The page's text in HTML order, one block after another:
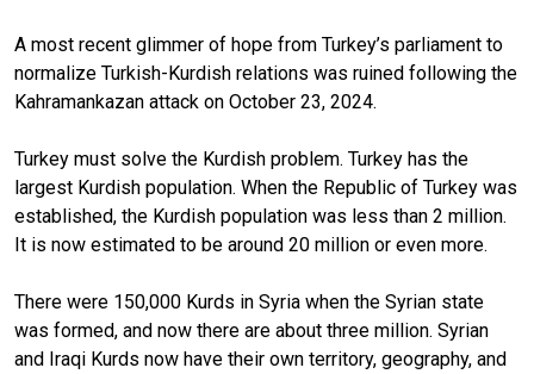
A most recent glimmer of hope from Turkey’s parliament to
normalize Turkish-Kurdish relations was ruined following the
Kahramankazan attack on October 23, 2024.
Turkey must solve the Kurdish problem. Turkey has the
largest Kurdish population. When the Republic of Turkey was
established, the Kurdish population was less than 2 million.
It is now estimated to be around 20 million or even more.
There were 150,000 Kurds in Syria when the Syrian state
was formed, and now there are about three million. Syrian
and Iraqi Kurds now have their own territory, geography, and